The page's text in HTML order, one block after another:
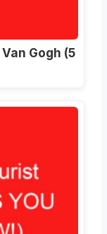
Gogh (5